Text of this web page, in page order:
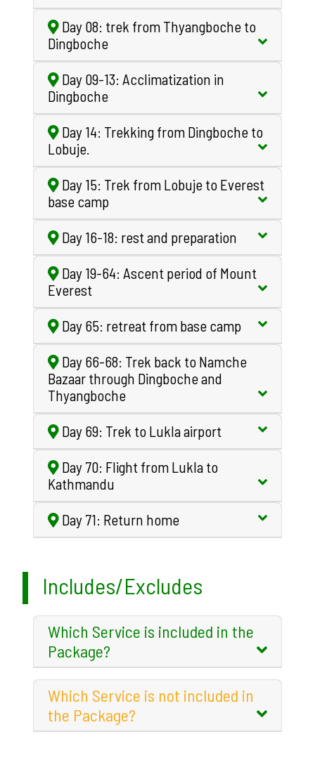
Day 08: trek from Thyangboche to
Dingboche
Day 09-13: Acclimatization in
Dingboche
Day 14: Trekking from Dingboche to
Lobuje.
Day 15: Trek from Lobuje to Everest
base camp
Day 16-18: rest and preparation
Day 19-64: Ascent period of Mount
Everest
Day 65: retreat from base camp
Day 66-68: Trek back to Namche
Bazaar through Dingboche and
Thyangboche
Day 69: Trek to Lukla airport
Day 70: Flight from Lukla to
Kathmandu
Day 71: Return home
Includes/Excludes
Which Service is included in the
Package?
Which Service is not included in
the Package?